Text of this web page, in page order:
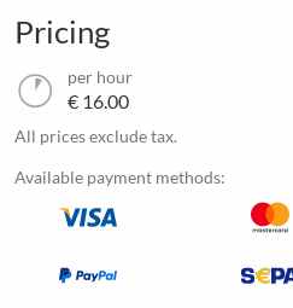
Pricing
per hour
€ 16.00
All prices exclude tax.
Available payment methods: